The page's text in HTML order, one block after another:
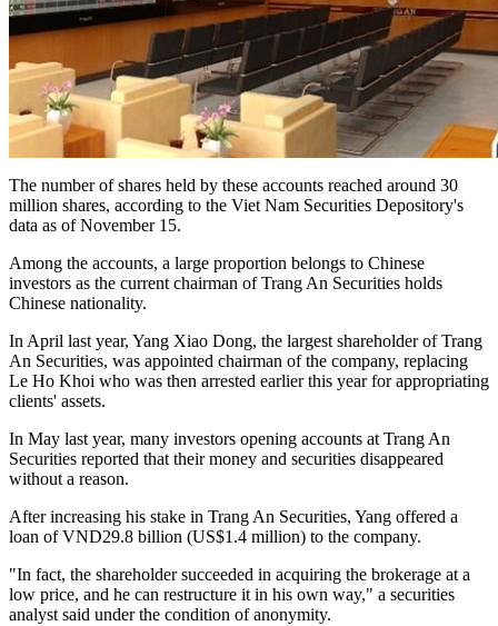
The number of shares held by these accounts reached around 30
million shares, according to the Viet Nam Securities Depository's
data as of November 15.
Among the accounts, a large proportion belongs to Chinese
investors as the current chairman of Trang An Securities holds
Chinese nationality.
In April last year, Yang Xiao Dong, the largest shareholder of Trang
An Securities, was appointed chairman of the company, replacing
Le Ho Khoi who was then arrested earlier this year for appropriating
clients' assets.
In May last year, many investors opening accounts at Trang An
Securities reported that their money and securities disappeared
without a reason.
After increasing his stake in Trang An Securities, Yang offered a
loan of VND29.8 billion (US$1.4 million) to the company.
"In fact, the shareholder succeeded in acquiring the brokerage at a
low price, and he can restructure it in his own way," a securities
analyst said under the condition of anonymity.